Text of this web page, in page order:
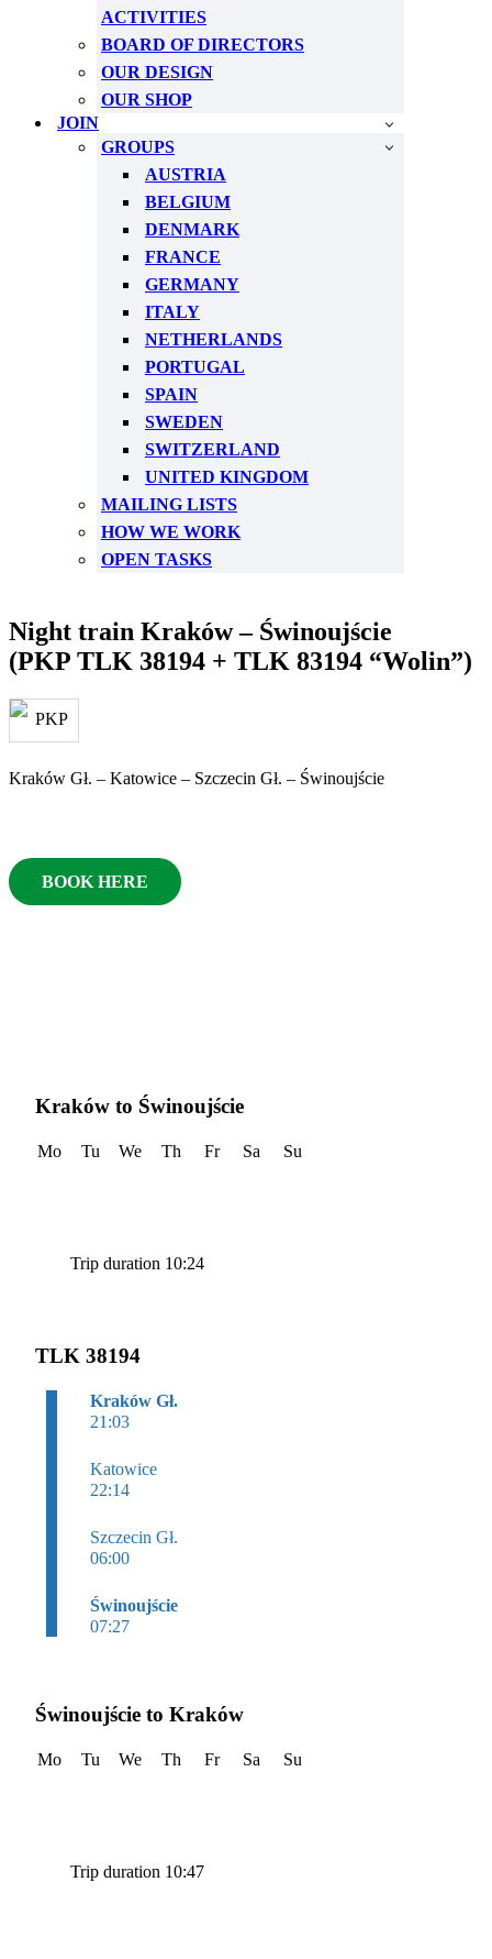
ACTIVITIES
BOARD OF DIRECTORS
OUR DESIGN
OUR SHOP
JOIN
GROUPS
AUSTRIA
BELGIUM
DENMARK
FRANCE
GERMANY
ITALY
NETHERLANDS
PORTUGAL
SPAIN
SWEDEN
SWITZERLAND
UNITED KINGDOM
MAILING LISTS
HOW WE WORK
OPEN TASKS
Night train Kraków – Świnoujście
(PKP TLK 38194 + TLK 83194 “Wolin”)
Kraków Gł. – Katowice – Szczecin Gł. – Świnoujście
BOOK HERE
TLK 38194
Kraków Gł.
21:03
Katowice
22:14
Szczecin Gł.
06:00
Świnoujście
07:27
Kraków to Świnoujście
Mo Tu We Th Fr Sa Su
Trip duration 10:24
Świnoujście to Kraków
Mo Tu We Th Fr Sa Su
Trip duration 10:47